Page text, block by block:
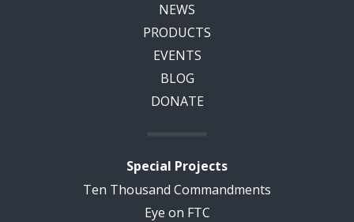
NEWS
PRODUCTS
EVENTS
BLOG
DONATE
Special Projects
Ten Thousand Commandments
Eye on FTC